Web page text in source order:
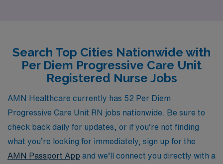
goals. With AMN Healthcare, you can expect a
dedicated team that understands your unique needs as a
nursing professional and is committed to helping you
thrive in your career.
Search Top Cities Nationwide with
Per Diem Progressive Care Unit
Registered Nurse Jobs
AMN Healthcare currently has 52 Per Diem
Progressive Care Unit RN jobs nationwide. Be sure to
check back daily for updates, or if you’re not finding
what you’re looking for immediately, sign up for the
AMN Passport App and we’ll connect you directly with a